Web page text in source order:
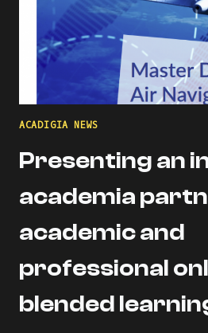
ACADIGIA NEWS
Presenting an
academia
academic and
professional
blended